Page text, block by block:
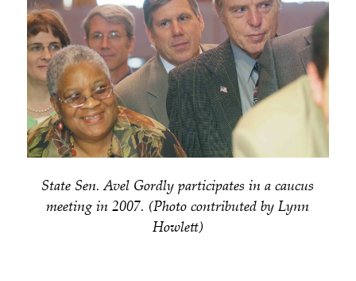
State Sen. Avel Gordly participates in a caucus
meeting in 2007. (Photo contributed by Lynn
Howlett)